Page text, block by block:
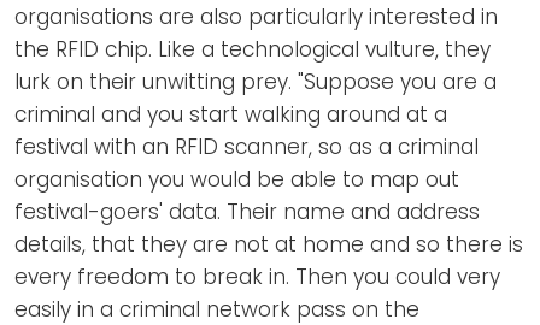
organisations are also particularly interested in
the RFID chip. Like a technological vulture, they
lurk on their unwitting prey. "Suppose you are a
criminal and you start walking around at a
festival with an RFID scanner, so as a criminal
organisation you would be able to map out
festival-goers' data. Their name and address
details, that they are not at home and so there is
every freedom to break in. Then you could very
easily in a criminal network pass on the